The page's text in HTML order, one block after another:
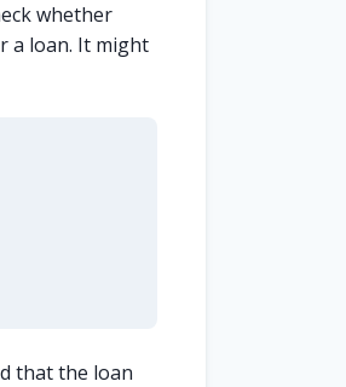
whether
a loan. It might
that the loan